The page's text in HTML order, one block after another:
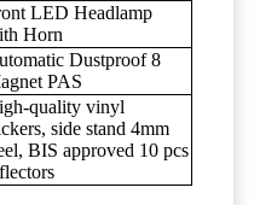
LED Headlamp
Horn
Dustproof 8
PAS
quality vinyl
side stand 4mm
BIS approved 10 pcs